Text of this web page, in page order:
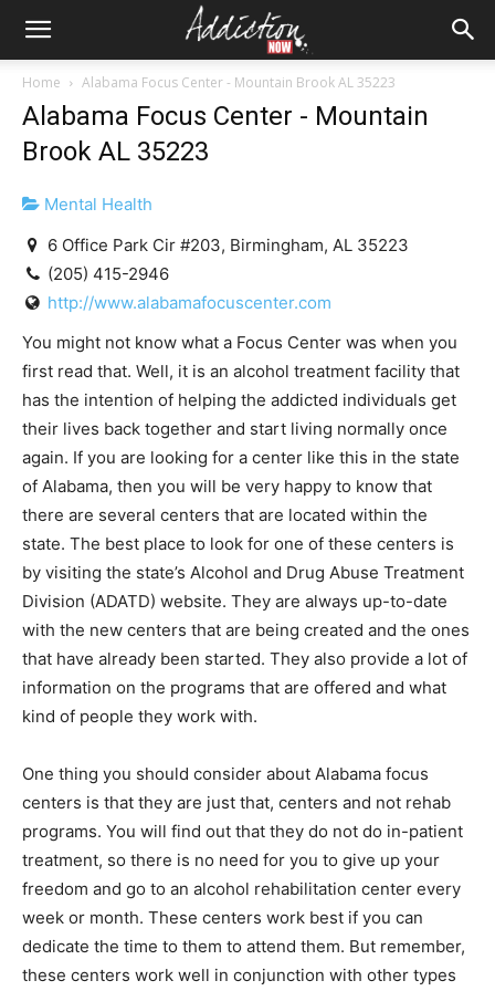
Home Alabama Focus Center - Mountain Brook AL 35223
Alabama Focus Center - Mountain
Brook AL 35223
Mental Health
6 Office Park Cir #203, Birmingham, AL 35223
(205) 415-2946
http://www.alabamafocuscenter.com
You might not know what a Focus Center was when you
first read that. Well, it is an alcohol treatment facility that
has the intention of helping the addicted individuals get
their lives back together and start living normally once
again. If you are looking for a center like this in the state
of Alabama, then you will be very happy to know that
there are several centers that are located within the
state. The best place to look for one of these centers is
by visiting the state’s Alcohol and Drug Abuse Treatment
Division (ADATD) website. They are always up-to-date
with the new centers that are being created and the ones
that have already been started. They also provide a lot of
information on the programs that are offered and what
kind of people they work with.
One thing you should consider about Alabama focus
centers is that they are just that, centers and not rehab
programs. You will find out that they do not do in-patient
treatment, so there is no need for you to give up your
freedom and go to an alcohol rehabilitation center every
week or month. These centers work best if you can
dedicate the time to them to attend them. But remember,
these centers work well in conjunction with other types